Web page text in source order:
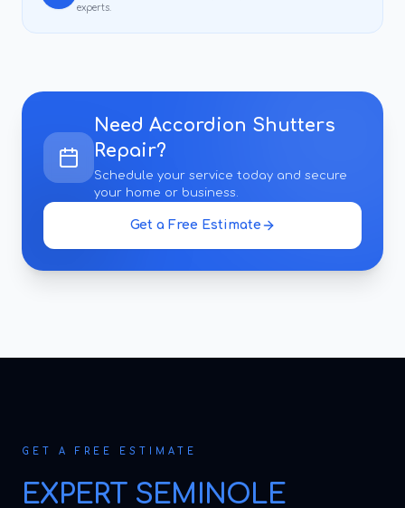
experts.
Need Accordion Shutters
Repair?
Schedule your service today and secure
your home or business.
Get a Free Estimate
GET A FREE ESTIMATE
EXPERT SEMINOLE